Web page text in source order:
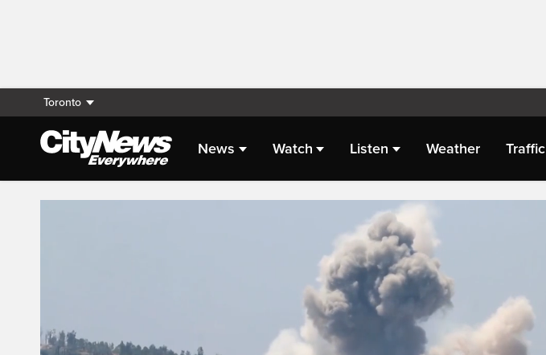
Toronto
News Watch Listen Weather Traffic